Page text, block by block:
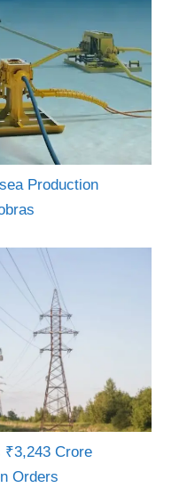
Production
₹3,243 Crore
Orders